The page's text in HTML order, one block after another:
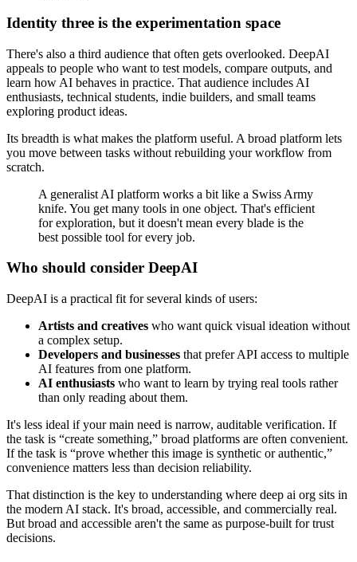
Identity three is the experimentation space
There's also a third audience that often gets overlooked. DeepAI
appeals to people who want to test models, compare outputs, and
learn how AI behaves in practice. That audience includes AI
enthusiasts, technical students, indie builders, and small teams
exploring product ideas.
Its breadth is what makes the platform useful. A broad platform lets
you move between tasks without rebuilding your workflow from
scratch.
A generalist AI platform works a bit like a Swiss Army
knife. You get many tools in one object. That's efficient
for exploration, but it doesn't mean every blade is the
best possible tool for every job.
Who should consider DeepAI
DeepAI is a practical fit for several kinds of users:
Artists and creatives who want quick visual ideation without
a complex setup.
Developers and businesses that prefer API access to multiple
AI features from one platform.
AI enthusiasts who want to learn by trying real tools rather
than only reading about them.
It's less ideal if your main need is narrow, auditable verification. If
the task is “create something,” broad platforms are often convenient.
If the task is “prove whether this image is synthetic or authentic,”
convenience matters less than decision reliability.
That distinction is the key to understanding where deep ai org sits in
the modern AI stack. It's broad, accessible, and commercially real.
But broad and accessible aren't the same as purpose-built for trust
decisions.